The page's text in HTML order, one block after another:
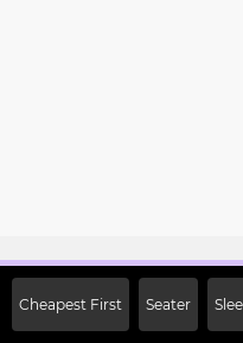
Cheapest First Seater
Off on First